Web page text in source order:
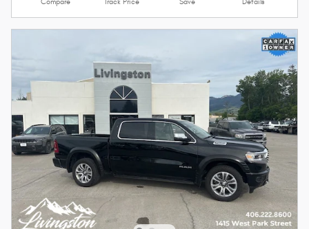
Compare Track Price Save Details